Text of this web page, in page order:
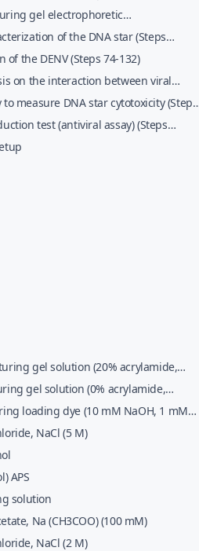
gel electrophoretic
and purification of the DNA star
of the DNA star (Steps
of the DENV (Steps 74-132)
on the interaction between viral
the DNA star complexes (Steps
to measure DNA star cytotoxicity (Steps
test (antiviral assay) (Steps
gel solution (20% acrylamide,
TBE buffer, 7 M urea)
gel solution (0% acrylamide,
TBE buffer, 7 M urea)
loading dye (10 mM NaOH, 1 mM
(vol/vol) glycerol, 0.25% (wt/vol)
blue, 0.25% (wt/vol) xylene cyanol FF)
NaCl (5 M)
APS
solution
Na (CH3COO) (100 mM)
NaCl (2 M)